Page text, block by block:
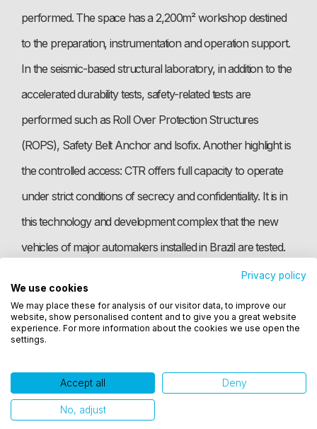
Utilizamos cookies para oferecer melhor
experiência, melhorar o desempenho, analisar
como você interage em nosso site e personalizar
conteúdo. Ao utilizar este site, você concorda com
Ok, entendi!
performed. The space has a 2,200m² workshop destined
to the preparation, instrumentation and operation support.
In the seismic-based structural laboratory, in addition to the
accelerated durability tests, safety-related tests are
performed such as Roll Over Protection Structures
(ROPS), Safety Belt Anchor and Isofix. Another highlight is
the controlled access: CTR offers full capacity to operate
under strict conditions of secrecy and confidentiality. It is in
this technology and development complex that the new
vehicles of major automakers installed in Brazil are tested.
Privacy policy
We use cookies
We may place these for analysis of our visitor data, to improve our
website, show personalised content and to give you a great website
experience. For more information about the cookies we use open the
settings.
Accept all Deny
No, adjust